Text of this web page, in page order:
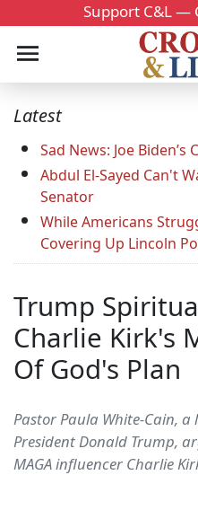
Support C&L —
Latest
Sad News: Joe
Abdul El-Sayed Can't
Senator
While Americans
Covering Up Lincoln
Trump
Charlie Kirk's
Of God's Plan
Pastor Paula White-Cain,
President Donald Trump,
MAGA influencer Charlie